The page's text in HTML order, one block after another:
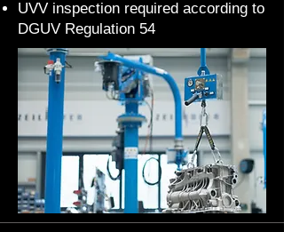
UVV inspection required according to
DGUV Regulation 54